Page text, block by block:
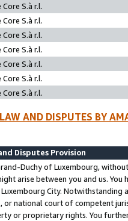
S.à r.l.
S.à r.l.
S.à r.l.
S.à r.l.
S.à r.l.
S.à r.l.
S.à r.l.
AND DISPUTES BY
Disputes Provision
Duchy of Luxembourg,
arise between you and us.
City. Notwithstanding
or national court of competent
or proprietary rights. You